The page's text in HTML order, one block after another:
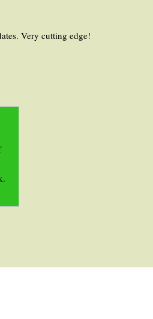
Very cutting edge!